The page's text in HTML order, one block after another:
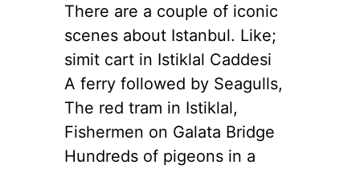
There are a couple of iconic
scenes about Istanbul. Like;
simit cart in Istiklal Caddesi
A ferry followed by Seagulls,
The red tram in Istiklal,
Fishermen on Galata Bridge
Hundreds of pigeons in a